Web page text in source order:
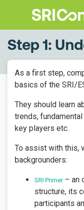
Step 1:
As a first step,
basics of the SRI/
They should learn
trends,
key players etc.
To assist with this,
backgrounders:
SRI Primer– an
structure, its
participants